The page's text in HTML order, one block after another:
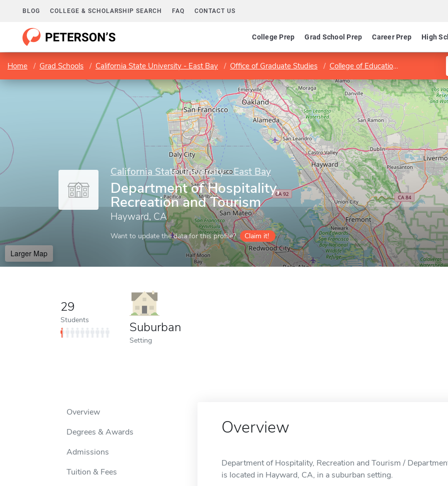
BLOG COLLEGE & SCHOLARSHIP SEARCH FAQ CONTACT US
College Prep Grad School Prep Career Prep High
Home Grad Schools California State University - East Bay Office of Graduate Studies College of Education and Allied Studies
California State University - East Bay
Department of Hospitality,
Recreation and Tourism
Hayward, CA
Want to update the data for this profile? Claim it!
Larger Map
29
Students Suburban
Setting
Overview
Degrees & Awards
Admissions
Tuition & Fees
Overview
Department of Hospitality, Recreation and Tourism /
is located in Hayward, CA, in a suburban setting.